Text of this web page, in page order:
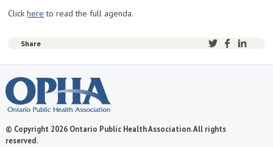
Clickhere to read the full agenda.
Share
© Copyright 2026 Ontario Public Health Association. All rights
reserved.